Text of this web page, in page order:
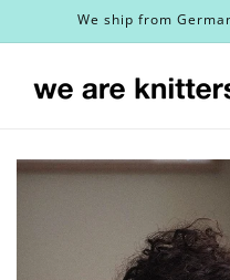
Skip toWe ship from